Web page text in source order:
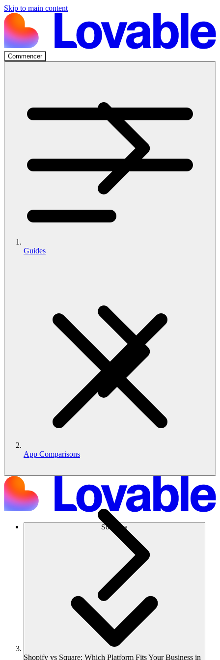
Skip to main content
Commencer
Solutions
Guides
App Comparisons
Shopify vs Square: Which Platform Fits Your Business in